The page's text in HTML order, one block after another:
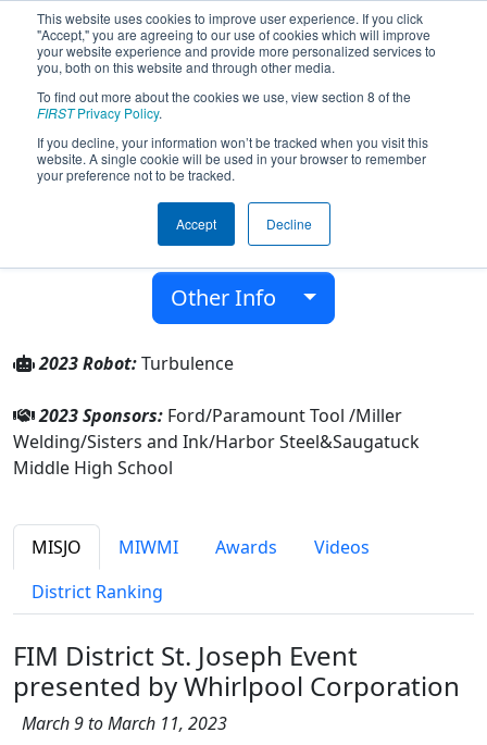
This website uses cookies to improve user experience. If you click
"Accept," you are agreeing to our use of cookies which will improve
your website experience and provide more personalized services to
you, both on this website and through other media.
To find out more about the cookies we use, view section 8 of the
FIRSTPrivacy Policy.
If you decline, your information won’t be tracked when you visit this
website. A single cookie will be used in your browser to remember
your preference not to be tracked.
Accept Decline
Team 5610 - Turbulence (2023)
Saugatuck Middle High School
Saugatuck, Michigan, USA
FIRST In Michigan
Other Info
2023 Robot:Turbulence
2023 Sponsors: Ford/Paramount Tool /Miller
Welding/Sisters and Ink/Harbor Steel&Saugatuck
Middle High School
MISJO MIWMI Awards
Videos
District Ranking
FIM District St. Joseph Event
presented by Whirlpool Corporation
March 9 to March 11, 2023